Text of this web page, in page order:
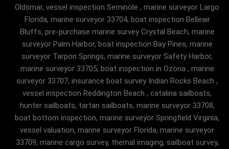
Oldsmar, vessel inspection Seminole , marine surveyor Largo
Florida, marine surveyor 33704, boat inspection Belleair
Bluffs, pre-purchase marine survey Crystal Beach, marine
surveyor Palm Harbor, boat inspection Bay Pines, marine
surveyor Tarpon Springs, marine surveyor Safety Harbor,
marine surveyor 33705, boat inspection in Ozona , marine
surveyor 33707, insurance boat survey Indian Rocks Beach ,
vessel inspection Reddington Beach , catalina sailboats,
hunter sailboats, tartan sailboats, marine surveyor 33708,
boat bottom inspection, marine surveyor Springfield Virginia,
vessel valuation, marine surveyor Florida, marine surveyor
33709, marine cargo survey, themal imaging, sailboat survey,